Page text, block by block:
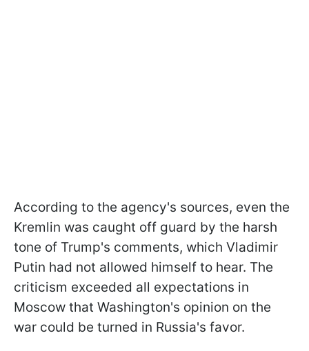
According to the agency's sources, even the
Kremlin was caught off guard by the harsh
tone of Trump's comments, which Vladimir
Putin had not allowed himself to hear. The
criticism exceeded all expectations in
Moscow that Washington's opinion on the
war could be turned in Russia's favor.